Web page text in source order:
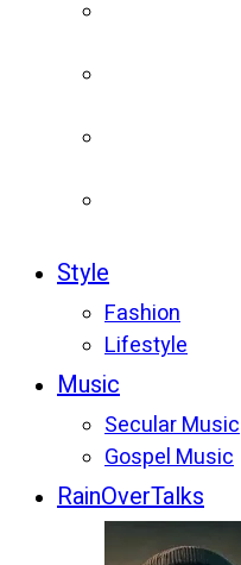
Style
Fashion
Lifestyle
Music
Secular Music
Gospel Music
RainOverTalks